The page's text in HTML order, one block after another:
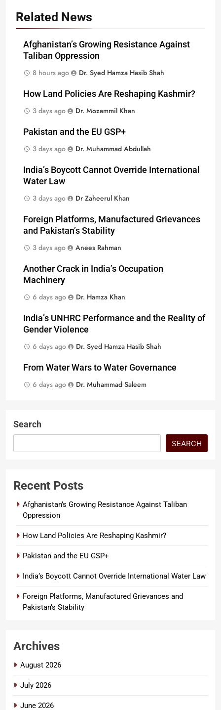
Related News
Afghanistan’s Growing Resistance Against
Taliban Oppression
8 hours ago
Dr. Syed Hamza Hasib Shah
How Land Policies Are Reshaping Kashmir?
3 days ago
Dr. Mozammil Khan
Pakistan and the EU GSP+
3 days ago
Dr. Muhammad Abdullah
India’s Boycott Cannot Override International
Water Law
3 days ago
Dr Zaheerul Khan
Foreign Platforms, Manufactured Grievances
and Pakistan’s Stability
3 days ago
Anees Rahman
Another Crack in India’s Occupation
Machinery
6 days ago
Dr. Hamza Khan
India’s UNHRC Performance and the Reality of
Gender Violence
6 days ago
Dr. Syed Hamza Hasib Shah
From Water Wars to Water Governance
6 days ago
Dr. Muhammad Saleem
Search
SEARCH
Recent Posts
Afghanistan’s Growing Resistance Against Taliban
Oppression
How Land Policies Are Reshaping Kashmir?
Pakistan and the EU GSP+
India’s Boycott Cannot Override International Water Law
Foreign Platforms, Manufactured Grievances and
Pakistan’s Stability
Archives
August 2026
July 2026
June 2026